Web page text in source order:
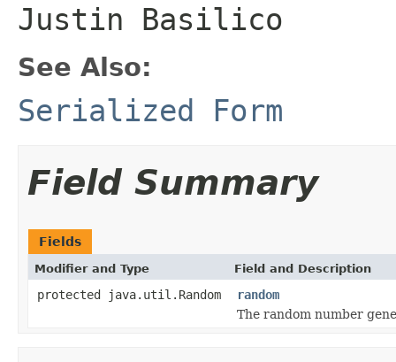
Justin Basilico
See Also:
Serialized Form
Field Summary
Fields
Modifier and Type Field and Description
protected java.util.Random
random
The random number